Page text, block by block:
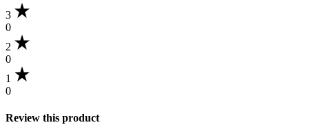
3
0
2
0
1
0
Review this product